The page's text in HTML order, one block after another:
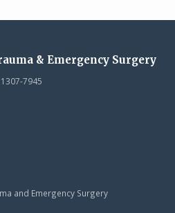
& Emergency Surgery
7945
and Emergency Surgery